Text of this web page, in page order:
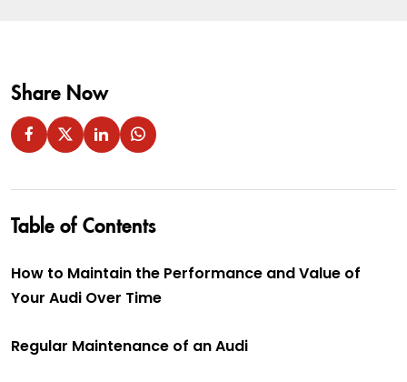
Share Now
Table of Contents
How to Maintain the Performance and Value of
Your Audi Over Time
Regular Maintenance of an Audi